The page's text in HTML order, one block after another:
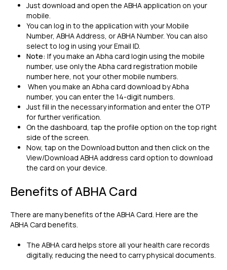
Just download and open the ABHA application on your
mobile.
You can log in to the application with your Mobile
Number, ABHA Address, or ABHA Number. You can also
select to log in using your Email ID.
Note: If you make an Abha card login using the mobile
number, use only the Abha card registration mobile
number here, not your other mobile numbers.
When you make an Abha card download by Abha
number, you can enter the 14-digit numbers.
Just fill in the necessary information and enter the OTP
for further verification.
On the dashboard, tap the profile option on the top right
side of the screen.
Now, tap on the Download button and then click on the
View/Download ABHA address card option to download
the card on your device.
Benefits of ABHA Card
There are many benefits of the ABHA Card. Here are the
ABHA Card benefits.
The ABHA card helps store all your health care records
digitally, reducing the need to carry physical documents.